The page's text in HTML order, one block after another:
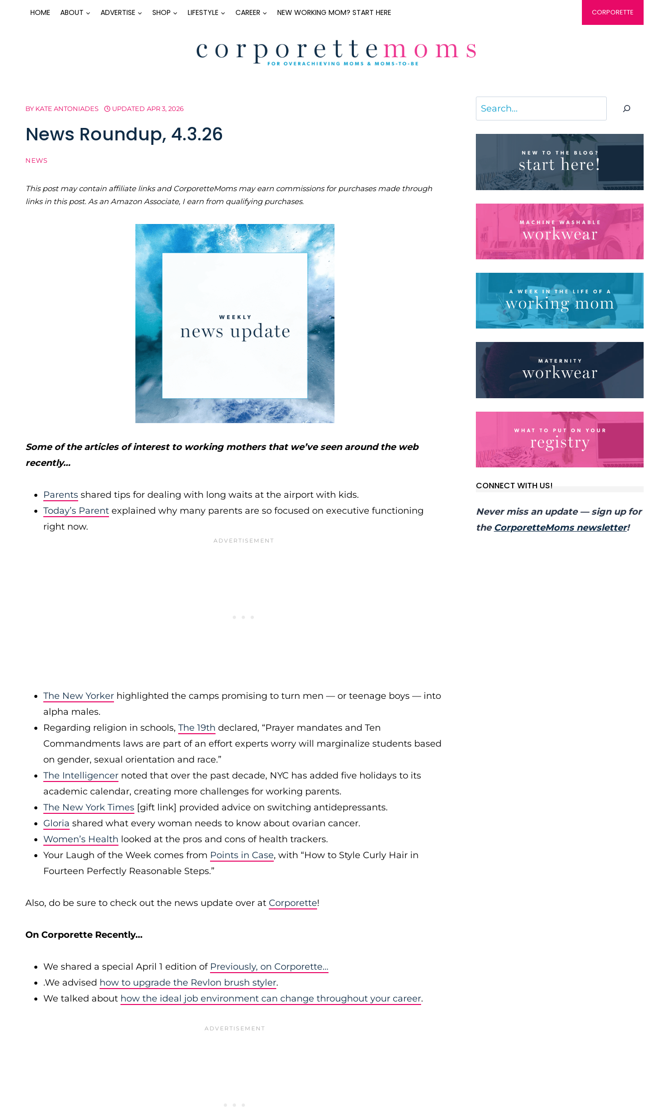
HOME ABOUT ADVERTISE SHOP LIFESTYLE CAREER NEW WORKING MOM? START HERE CORPORETTE
BY KATE ANTONIADES UPDATED APR 3, 2026
News Roundup, 4.3.26
NEWS
This post may contain affiliate links and CorporetteMoms may earn commissions for purchases made through
links in this post. As an Amazon Associate, I earn from qualifying purchases.
Some of the articles of interest to working mothers that we’ve seen around the web
recently…
Parents shared tips for dealing with long waits at the airport with kids.
Today’s Parent explained why many parents are so focused on executive functioning
right now.
The New Yorker highlighted the camps promising to turn men — or teenage boys — into
alpha males.
Regarding religion in schools, The 19th declared, “Prayer mandates and Ten
Commandments laws are part of an effort experts worry will marginalize students based
on gender, sexual orientation and race.”
The Intelligencer noted that over the past decade, NYC has added five holidays to its
academic calendar, creating more challenges for working parents.
The New York Times [gift link] provided advice on switching antidepressants.
Gloria shared what every woman needs to know about ovarian cancer.
Women’s Health looked at the pros and cons of health trackers.
Your Laugh of the Week comes from Points in Case, with “How to Style Curly Hair in
Fourteen Perfectly Reasonable Steps.”
Also, do be sure to check out the news update over at Corporette!
On Corporette Recently…
We shared a special April 1 edition of Previously, on Corporette…
.We advised how to upgrade the Revlon brush styler.
We talked about how the ideal job environment can change throughout your career.
Search
CONNECT WITH US!
Never miss an update — sign up for
the CorporetteMoms newsletter!